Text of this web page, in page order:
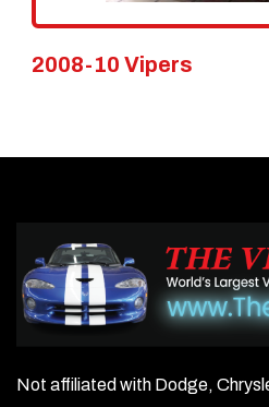
2008-10 Vipers
Not affiliated with Dodge,